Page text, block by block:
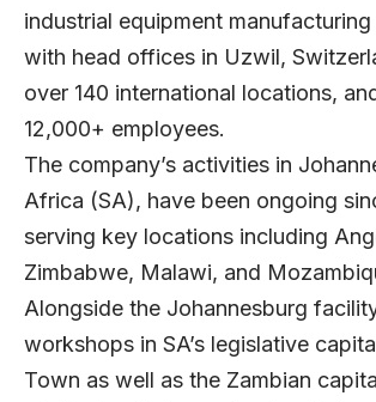
industrial equipment
with head offices in Uzwil,
over 140 international locations,
12,000+ employees.
The company’s activities in
Africa (SA), have been ongoing
serving key locations including
Zimbabwe, Malawi, and
Alongside the Johannesburg
workshops in SA’s legislative
Town as well as the Zambian